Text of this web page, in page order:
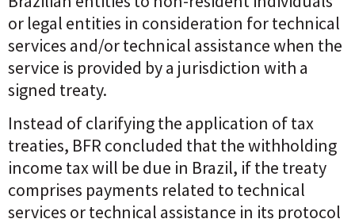
or legal entities in consideration for technical
services and/or technical assistance when the
service is provided by a jurisdiction with a
signed treaty.
Instead of clarifying the application of tax
treaties, BFR concluded that the withholding
income tax will be due in Brazil, if the treaty
comprises payments related to technical
services or technical assistance in its protocol